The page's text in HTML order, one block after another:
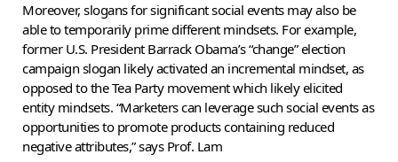
Moreover, slogans for significant social events may also be
able to temporarily prime different mindsets. For example,
former U.S. President Barrack Obama’s “change” election
campaign slogan likely activated an incremental mindset, as
opposed to the Tea Party movement which likely elicited
entity mindsets. “Marketers can leverage such social events as
opportunities to promote products containing reduced
negative attributes,” says Prof. Lam